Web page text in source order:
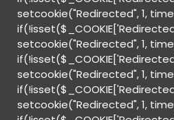
setcookie("Redirected", 1,
setcookie("Redirected", 1,
setcookie("Redirected", 1,
setcookie("Redirected", 1,